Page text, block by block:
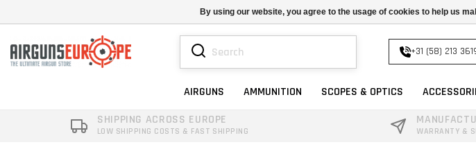
+31 (58) 213
AIRGUNS AMMUNITION SCOPES & OPTICS
SHIPPING ACROSS EUROPE
LOW SHIPPING COSTS & FAST SHIPPING WARRANTY &
By using our website, you agree to the usage of cookies to help us